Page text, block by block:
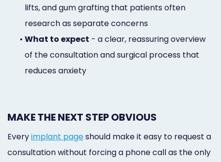
lifts, and gum grafting that patients often
research as separate concerns
• What to expect - a clear, reassuring overview
of the consultation and surgical process that
reduces anxiety
MAKE THE NEXT STEP OBVIOUS
Everyimplant pageshould make it easy to request a
consultation without forcing a phone call as the only